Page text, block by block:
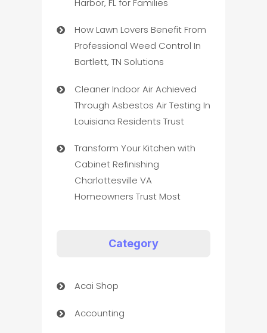
Harbor, FL for Families
How Lawn Lovers Benefit From
Professional Weed Control In
Bartlett, TN Solutions
Cleaner Indoor Air Achieved
Through Asbestos Air Testing In
Louisiana Residents Trust
Transform Your Kitchen with
Cabinet Refinishing
Charlottesville VA
Homeowners Trust Most
Category
Acai Shop
Accounting